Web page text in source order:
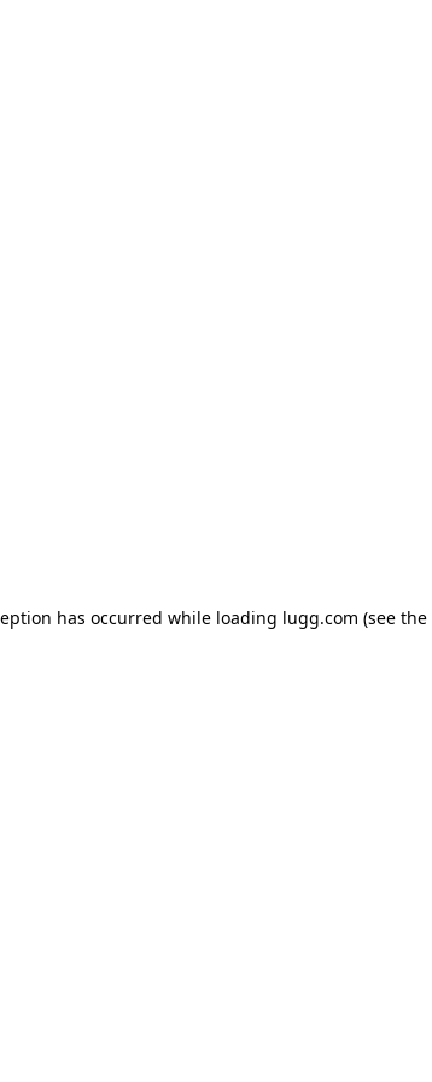
has occurred while loading lugg.com (see the